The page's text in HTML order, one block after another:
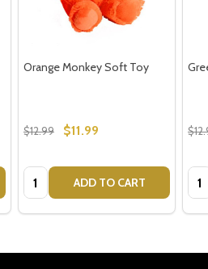
Orange Monkey Soft Toy
$12.99 $11.99
Quantity: ADD TO CART